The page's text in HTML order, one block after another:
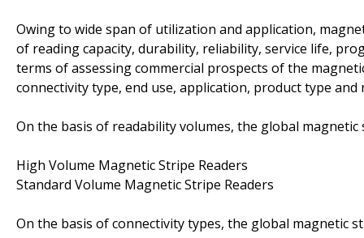
Owing to wide span of utilization and application,
of reading capacity, durability, reliability, service life,
terms of assessing commercial prospects of the
connectivity type, end use, application, product type and
On the basis of readability volumes, the global
High Volume Magnetic Stripe Readers
Standard Volume Magnetic Stripe Readers
On the basis of connectivity types, the global magnetic